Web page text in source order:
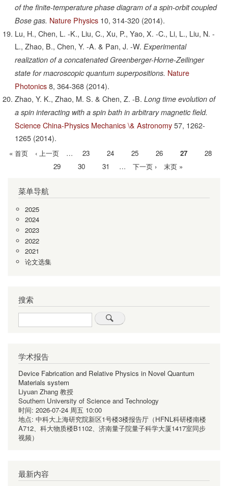
of the finite-temperature phase diagram of a spin-orbit coupled
Bose gas. Nature Physics 10, 314-320 (2014).
Lu, H., Chen, L. -K., Liu, C., Xu, P., Yao, X. -C., Li, L., Liu, N. -
L., Zhao, B., Chen, Y. -A. & Pan, J. -W. Experimental
realization of a concatenated Greenberger-Horne-Zeilinger
state for macroscopic quantum superpositions. Nature
Photonics 8, 364-368 (2014).
Zhao, Y. K., Zhao, M. S. & Chen, Z. -B. Long time evolution of
a spin interacting with a spin bath in arbitrary magnetic field.
Science China-Physics Mechanics \& Astronomy 57, 1262-
1265 (2014).
首
« 首页
前
‹ 上一页 … Page
23 Page
24 Page
25 Page
26
当
前
27 Page
28
Page
29 Page
30 Page
31 …
下
下一页 ›
末
末页 »
菜单导航
2025
2024
2023
2022
2021
论文选集
搜索
Search
学术报告
Device Fabrication and Relative Physics in Novel Quantum
Materials system
Liyuan Zhang 教授
Southern University of Science and Technology
时间: 2026-07-24 周五 10:00
地点: 中科大上海研究院新区1号楼3楼报告厅（HFNL科研楼南楼
A712、科大物质楼B1102、济南量子院量子科学大厦1417室同步
视频）
最新内容